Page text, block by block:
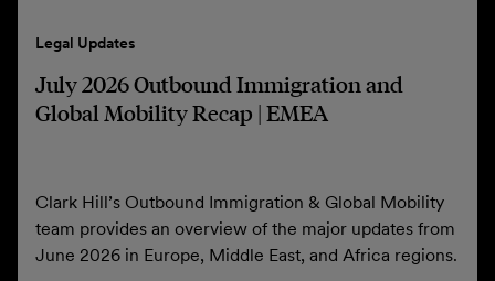
Legal Updates
July 2026 Outbound Immigration and
Global Mobility Recap | EMEA
Clark Hill’s Outbound Immigration & Global Mobility
team provides an overview of the major updates from
June 2026 in Europe, Middle East, and Africa regions.